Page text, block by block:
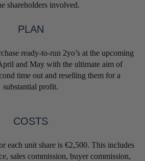
shareholders involved.
PLAN
ready-to-run 2yo’s at the upcoming
and May with the ultimate aim of
time out and reselling them for a
substantial profit.
COSTS
each unit share is €2,500. This includes
sales commission, buyer commission,